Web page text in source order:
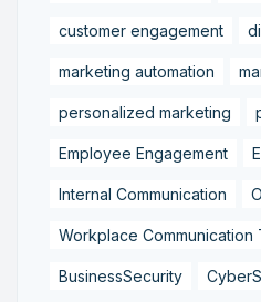
customer engagement
marketing automation
personalized marketing
Employee Engagement
Internal Communication
Workplace Communication
BusinessSecurity